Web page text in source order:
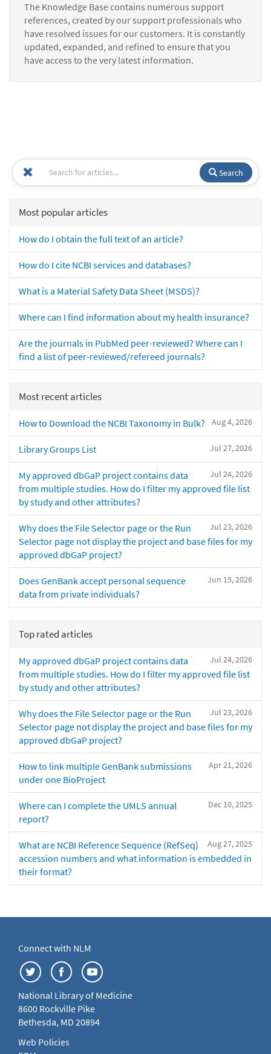
The Knowledge Base contains numerous support
references, created by our support professionals who
have resolved issues for our customers. It is constantly
updated, expanded, and refined to ensure that you
have access to the very latest information.
Search
Most popular articles
How do I obtain the full text of an article?
How do I cite NCBI services and databases?
What is a Material Safety Data Sheet (MSDS)?
Where can I find information about my health insurance?
Are the journals in PubMed peer-reviewed? Where can I
find a list of peer-reviewed/refereed journals?
Most recent articles
Aug 4, 2026
How to Download the NCBI Taxonomy in Bulk?
Jul 27, 2026
Library Groups List
Jul 24, 2026
My approved dbGaP project contains data
from multiple studies. How do I filter my approved file list
by study and other attributes?
Jul 23, 2026
Why does the File Selector page or the Run
Selector page not display the project and base files for my
approved dbGaP project?
Jun 15, 2026
Does GenBank accept personal sequence
data from private individuals?
Top rated articles
Jul 24, 2026
My approved dbGaP project contains data
from multiple studies. How do I filter my approved file list
by study and other attributes?
Jul 23, 2026
Why does the File Selector page or the Run
Selector page not display the project and base files for my
approved dbGaP project?
Apr 21, 2026
How to link multiple GenBank submissions
under one BioProject
Dec 10, 2025
Where can I complete the UMLS annual
report?
Aug 27, 2025
What are NCBI Reference Sequence (RefSeq)
accession numbers and what information is embedded in
their format?
Connect with NLM
National Library of Medicine
8600 Rockville Pike
Bethesda, MD 20894
Web Policies